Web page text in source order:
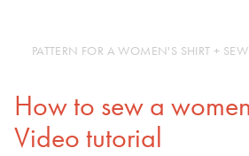
PATTERN FOR A WOMEN'S SHIRT +
How to sew a
Video tutorial